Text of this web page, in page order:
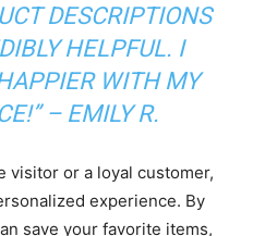
DESCRIPTIONS
HELPFUL. I
WITH MY
– EMILY R.
visitor or a loyal customer,
experience. By
save your favorite items,